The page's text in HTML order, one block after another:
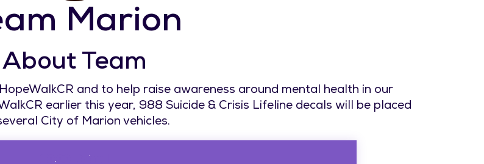
Marion
About Team
and to help raise awareness around mental health in our
earlier this year, 988 Suicide & Crisis Lifeline decals will be placed
City of Marion vehicles.
$0.00 Raised